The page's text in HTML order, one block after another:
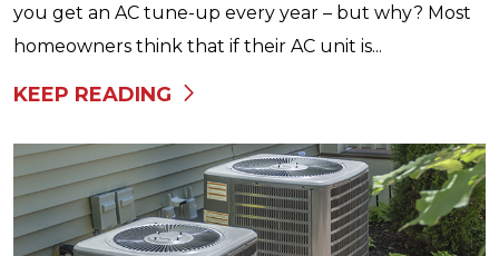
you get an AC tune-up every year – but why? Most
homeowners think that if their AC unit is...
KEEP READING